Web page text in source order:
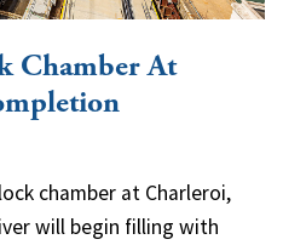
Chamber At
chamber at Charleroi,
will begin filling with